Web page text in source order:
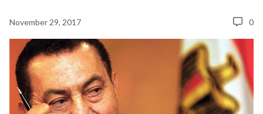
November 29, 2017 0